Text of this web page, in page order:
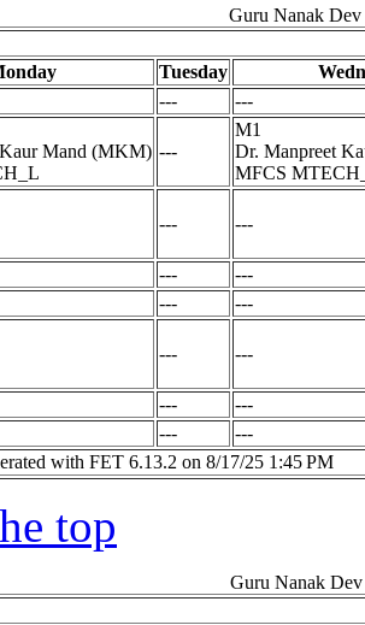
Guru Nanak
Tuesday
--- ---
Mand (MKM) ---
M1
Dr. Manpreet
MFCS
--- ---
---
---
--- ---
--- ---
---
---
---
---
with FET 6.13.2 on 8/17/25 1:45 PM
top
Guru Nanak